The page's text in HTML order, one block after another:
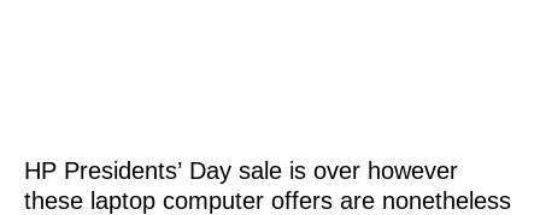
HP Presidents’ Day sale is over however
these laptop computer offers are nonetheless